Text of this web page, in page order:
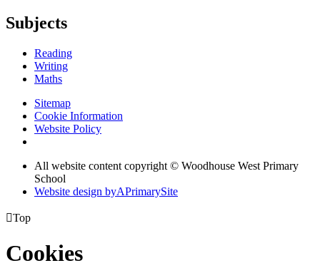
Subjects
Reading
Writing
Maths
Sitemap
Cookie Information
Website Policy
All website content copyright © Woodhouse West Primary
School
Website design byAPrimarySite
Top
Cookies